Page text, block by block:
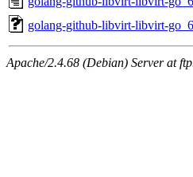
golang-github-libvirt-libvirt-
Apache/2.4.68 (Debian) Server at